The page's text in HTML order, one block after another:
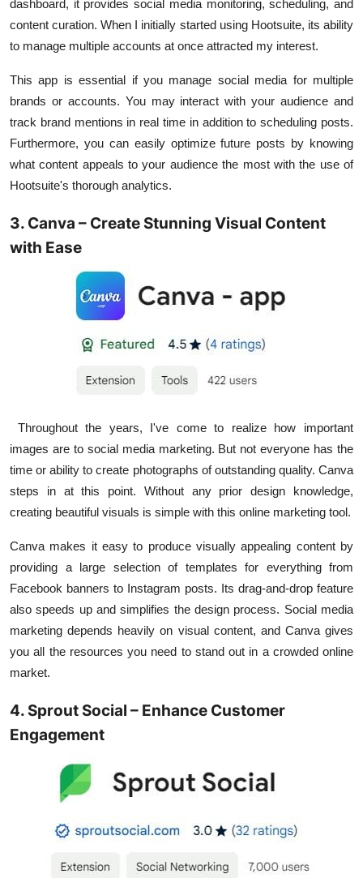
dashboard, it provides social media monitoring, scheduling, and
content curation. When I initially started using Hootsuite, its ability
to manage multiple accounts at once attracted my interest.
This app is essential if you manage social media for multiple
brands or accounts. You may interact with your audience and
track brand mentions in real time in addition to scheduling posts.
Furthermore, you can easily optimize future posts by knowing
what content appeals to your audience the most with the use of
Hootsuite's thorough analytics.
3. Canva – Create Stunning Visual Content
with Ease
Throughout the years, I've come to realize how important
images are to social media marketing. But not everyone has the
time or ability to create photographs of outstanding quality. Canva
steps in at this point. Without any prior design knowledge,
creating beautiful visuals is simple with this online marketing tool.
Canva makes it easy to produce visually appealing content by
providing a large selection of templates for everything from
Facebook banners to Instagram posts. Its drag-and-drop feature
also speeds up and simplifies the design process. Social media
marketing depends heavily on visual content, and Canva gives
you all the resources you need to stand out in a crowded online
market.
4. Sprout Social – Enhance Customer
Engagement